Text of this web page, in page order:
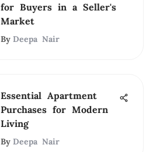
for Buyers in a Seller's
Market
By Deepa Nair
Essential Apartment
Purchases for Modern
Living
By Deepa Nair